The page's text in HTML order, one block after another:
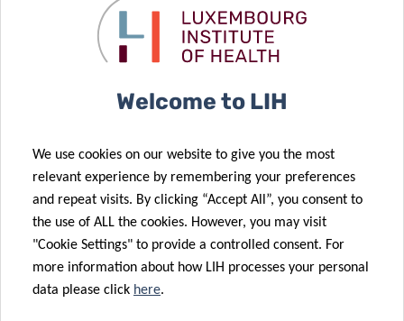
project
sprints
future of
health
30 Sep 2021
to fight
cardio-
metabolic
diseases in
Luxembourg
15 Apr 2021
Connected
devices
unravel
between
physical
activity habits
and weight
change
Welcome to LIH
We use cookies on our website to give you the most
relevant experience by remembering your preferences
and repeat visits. By clicking “Accept All”, you consent to
the use of ALL the cookies. However, you may visit
"Cookie Settings" to provide a controlled consent. For
more information about how LIH processes your personal
data please click here.